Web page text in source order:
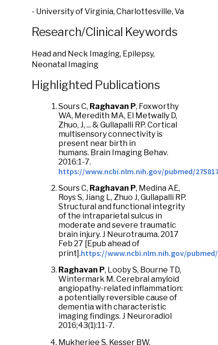
- University of Virginia, Charlottesville, Va
Research/Clinical Keywords
Head and Neck Imaging, Epilepsy,
Neonatal Imaging
Highlighted Publications
Sours C, Raghavan P, Foxworthy
WA, Meredith MA, El Metwally D,
Zhuo, J, ... & Gullapalli RP. Cortical
multisensory connectivity is
present near birth in
humans. Brain Imaging Behav.
2016:1-7.
https://www.ncbi.nlm.nih.gov/pubmed/
Sours C, Raghavan P, Medina AE,
Roys S, Jiang L, Zhuo J, Gullapalli RP.
Structural and functional integrity
of the intraparietal sulcus in
moderate and severe traumatic
brain injury. J Neurotrauma. 2017
Feb 27 [Epub ahead of
print].https://www.ncbi.nlm.nih.gov/pubmed/
Raghavan P, Looby S, Bourne TD,
Wintermark M. Cerebral amyloid
angiopathy-related inflammation:
a potentially reversible cause of
dementia with characteristic
imaging findings. J Neuroradiol
2016;43(1):11-7.
Mukherjee S, Kesser BW,